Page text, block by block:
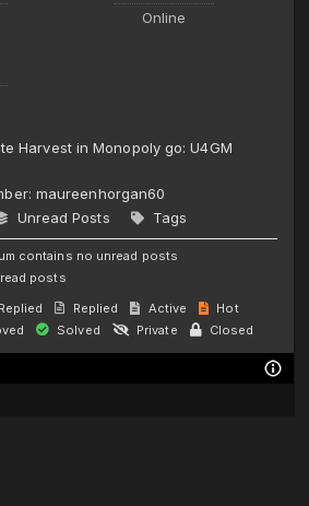
Online
Harvest in Monopoly go: U4GM
maureenhorgan60
Unread Posts Tags
contains no unread posts
posts
Replied Active
Hot
Solved Private Closed